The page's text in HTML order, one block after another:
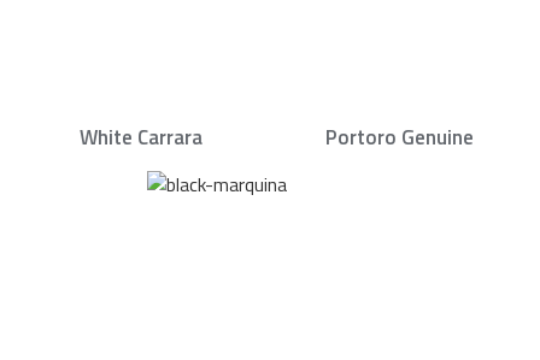
White Carrara Portoro Genuine